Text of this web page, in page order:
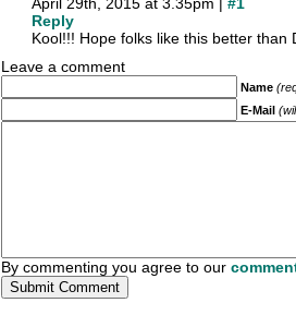
April 29th, 2015 at 3.35pm | #1
Reply
Kool!!! Hope folks like this better
Leave a comment
Name
E-Mail
By commenting you agree to our